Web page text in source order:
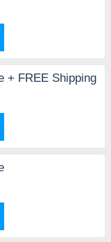
+ FREE Shipping